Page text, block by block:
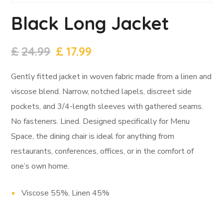
Black Long Jacket
£24.99 £ 17.99
Gently fitted jacket in woven fabric made from a linen and
viscose blend. Narrow, notched lapels, discreet side
pockets, and 3/4-length sleeves with gathered seams.
No fasteners. Lined. Designed specifically for Menu
Space, the dining chair is ideal for anything from
restaurants, conferences, offices, or in the comfort of
one’s own home.
Viscose 55%, Linen 45%